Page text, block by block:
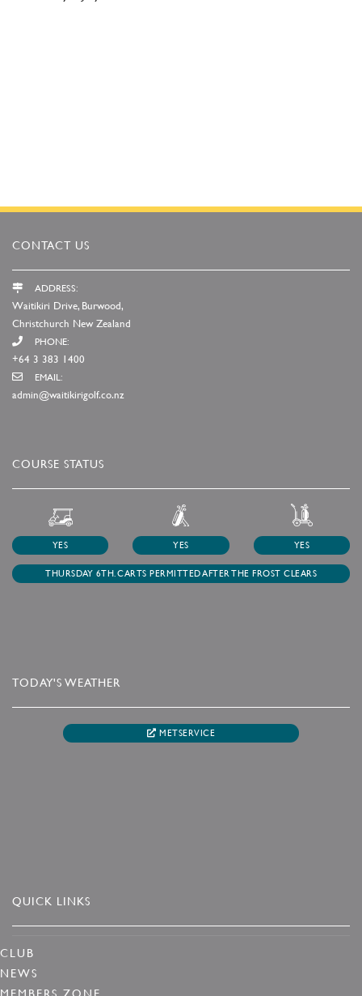
CONTACT US
ADDRESS:
Waitikiri Drive, Burwood,
Christchurch New Zealand
PHONE:
+64 3 383 1400
EMAIL:
admin@waitikirigolf.co.nz
COURSE STATUS
YES YES YES
THURSDAY 6TH. CARTS PERMITTED AFTER THE FROST CLEARS
TODAY'S WEATHER
METSERVICE
QUICK LINKS
CLUB
NEWS